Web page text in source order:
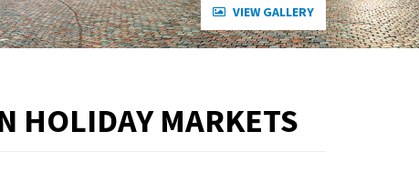
VIEW GALLERY
HOLIDAY MARKETS